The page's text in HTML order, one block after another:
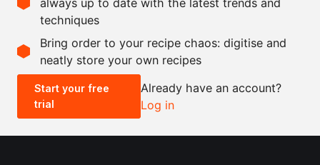
Scale recipe
- +
0.5x 2x
techniques
Bring order to your recipe chaos: digitise and
neatly store your own recipes
Start your free
trial
Already have an account?
Log in